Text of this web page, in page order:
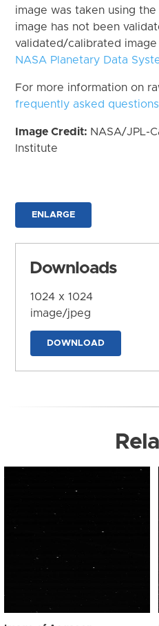
image was taken using the
image has not been
validated/calibrated
NASA Planetary Data
For more information on
frequently asked questions
Image Credit: NASA/JPL-
Institute
ENLARGE
Downloads
1024 x 1024
image/jpeg
DOWNLOAD